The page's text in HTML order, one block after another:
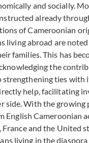
and socially.
already
of Cameroonian
living abroad are
families. This has
the
ties
help, facilitating
With the
Cameroonian
and the
living in the